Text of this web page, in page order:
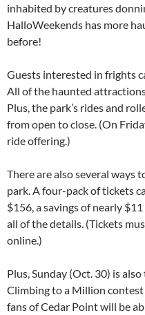
inhabited by creatures
HalloWeekends has more
before!
Guests interested in frights
All of the haunted
Plus, the park’s rides and
from open to close. (On
ride offering.)
There are also several ways
park. A four-pack of tickets
$156, a savings of nearly
all of the details. (Tickets
online.)
Plus, Sunday (Oct. 30) is
Climbing to a Million
fans of Cedar Point will be